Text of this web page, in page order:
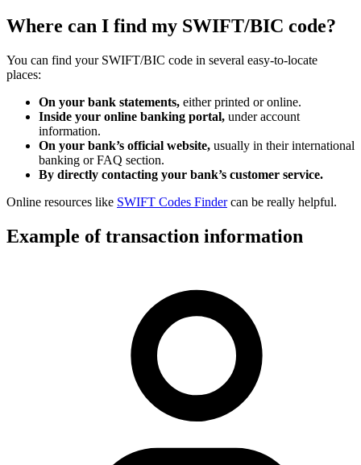
Where can I find my SWIFT/BIC code?
You can find your SWIFT/BIC code in several easy-to-locate
places:
On your bank statements, either printed or online.
Inside your online banking portal, under account
information.
On your bank’s official website, usually in their international
banking or FAQ section.
By directly contacting your bank’s customer service.
Online resources like SWIFT Codes Findercan be really helpful.
Example of transaction information